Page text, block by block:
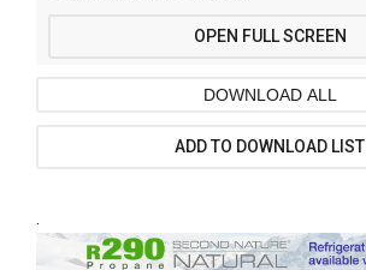
OPEN FULL SCREEN
DOWNLOAD ALL
ADD TO DOWNLOAD LIST